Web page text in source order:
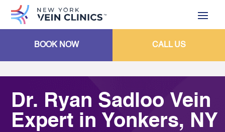
BOOK NOW CALL US
Dr. Ryan Sadloo Vein
Expert in Yonkers, NY